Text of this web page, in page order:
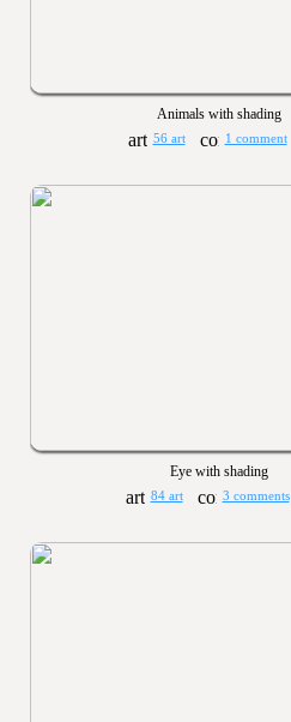
Animals with shading
56 art 1 comment
Eye with shading
84 art 3 comments